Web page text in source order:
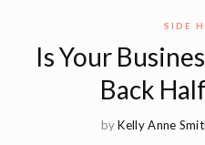
SIDE
Is Your
Back
byKelly Anne